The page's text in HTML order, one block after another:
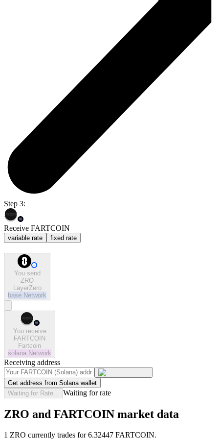
Step 3:
Receive FARTCOIN
variable rate fixed rate
You send
ZRO
LayerZero
base Network
You receive
FARTCOIN
Fartcoin
solana Network
Receiving address
Get address from Solana wallet
Waiting for Rate...
Waiting for rate
ZRO and FARTCOIN market data
1 ZRO currently trades for 6.32447 FARTCOIN.